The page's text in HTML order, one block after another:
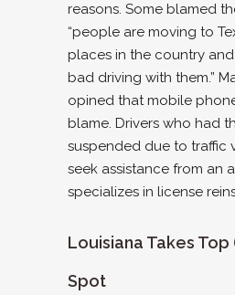
reasons. Some blamed
“people are moving to
places in the country
bad driving with them.”
opined that mobile
blame. Drivers who had
suspended due to traffic
seek assistance from an
specializes in license
Louisiana Takes
Spot